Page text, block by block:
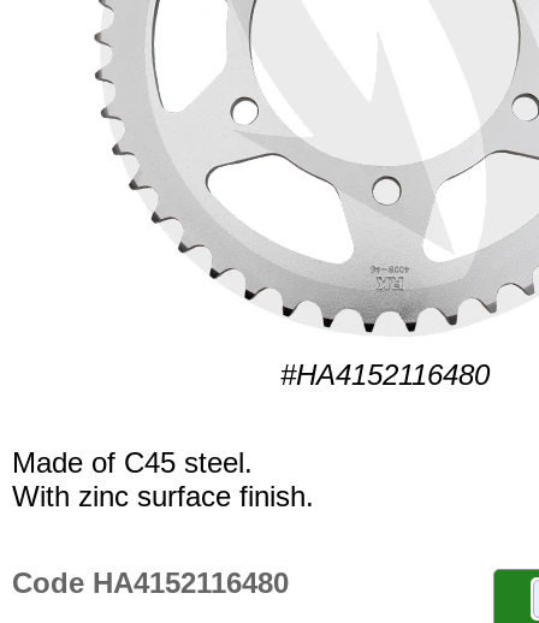
#HA4152116480
Made of C45 steel.
With zinc surface finish.
Code HA4152116480